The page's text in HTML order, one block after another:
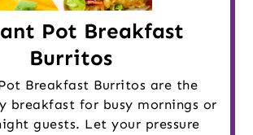
Pot Breakfast
Burritos
Breakfast Burritos are the
breakfast for busy mornings or
guests. Let your pressure